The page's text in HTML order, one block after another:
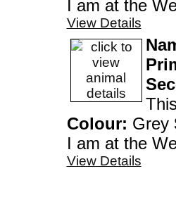
View Details
Colour: Grey
View Details